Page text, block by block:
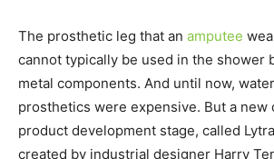
The prosthetic leg that an amputee
cannot typically be used in the shower
metal components. And until now,
prosthetics were expensive. But a new
product development stage, called
created by industrial designer Harry